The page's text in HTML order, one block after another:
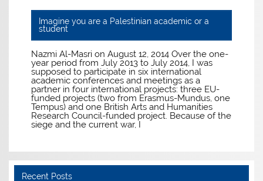
Imagine you are a Palestinian academic or a
student
Nazmi Al-Masri on August 12, 2014 Over the one-
year period from July 2013 to July 2014, I was
supposed to participate in six international
academic conferences and meetings as a
partner in four international projects: three EU-
funded projects (two from Erasmus-Mundus, one
Tempus) and one British Arts and Humanities
Research Council-funded project. Because of the
siege and the current war, I
Recent Posts